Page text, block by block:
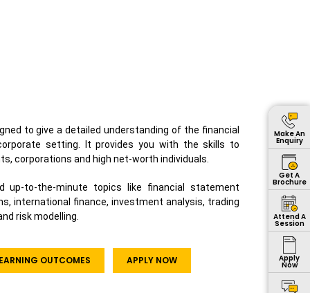
to give a detailed understanding of the financial
setting. It provides you with the skills to
corporations and high net-worth individuals.
up-to-the-minute topics like financial statement
international finance, investment analysis, trading
risk modelling.
OUTCOMES APPLY NOW
Make An
Enquiry
Get A
Brochure
Attend A
Session
Apply
Now